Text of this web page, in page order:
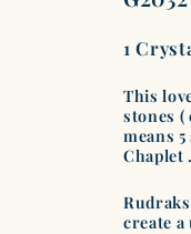
1
This
stones (
means
Chaplet
create